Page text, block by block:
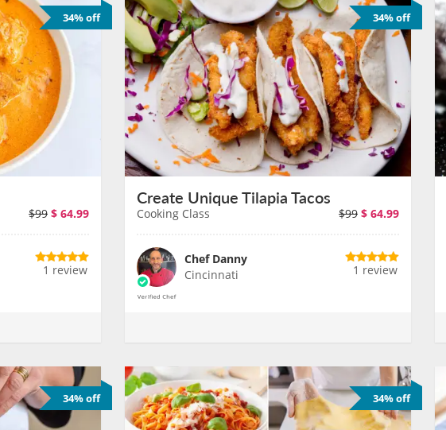
34% off
$99 $ 64.99
1 review
34% off
Create Unique Tilapia Tacos
Cooking Class $99 $ 64.99
Chef Danny
Cincinnati
1 review
34% off 34% off